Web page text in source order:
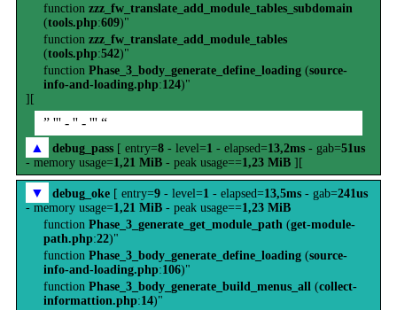
function zzz_fw_translate_add_module_tables_subdomain
(tools.php:609)"
function zzz_fw_translate_add_module_tables
(tools.php:542)"
function Phase_3_body_generate_define_loading (source-
info-and-loading.php:124)"
][
” ''' - '' - ''' “
▲
debug_pass [ entry=8 - level=1 - elapsed=13,2ms - gab=51us
- memory usage=1,21 MiB - peak usage==1,23 MiB ][
▼ debug_oke [ entry=9 - level=1 - elapsed=13,5ms - gab=241us
- memory usage=1,21 MiB - peak usage==1,23 MiB
function Phase_3_generate_get_module_path (get-module-
path.php:22)"
function Phase_3_body_generate_define_loading (source-
info-and-loading.php:106)"
function Phase_3_body_generate_build_menus_all (collect-
informattion.php:14)"